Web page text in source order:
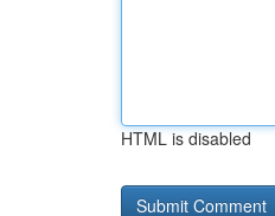
HTML is disabled